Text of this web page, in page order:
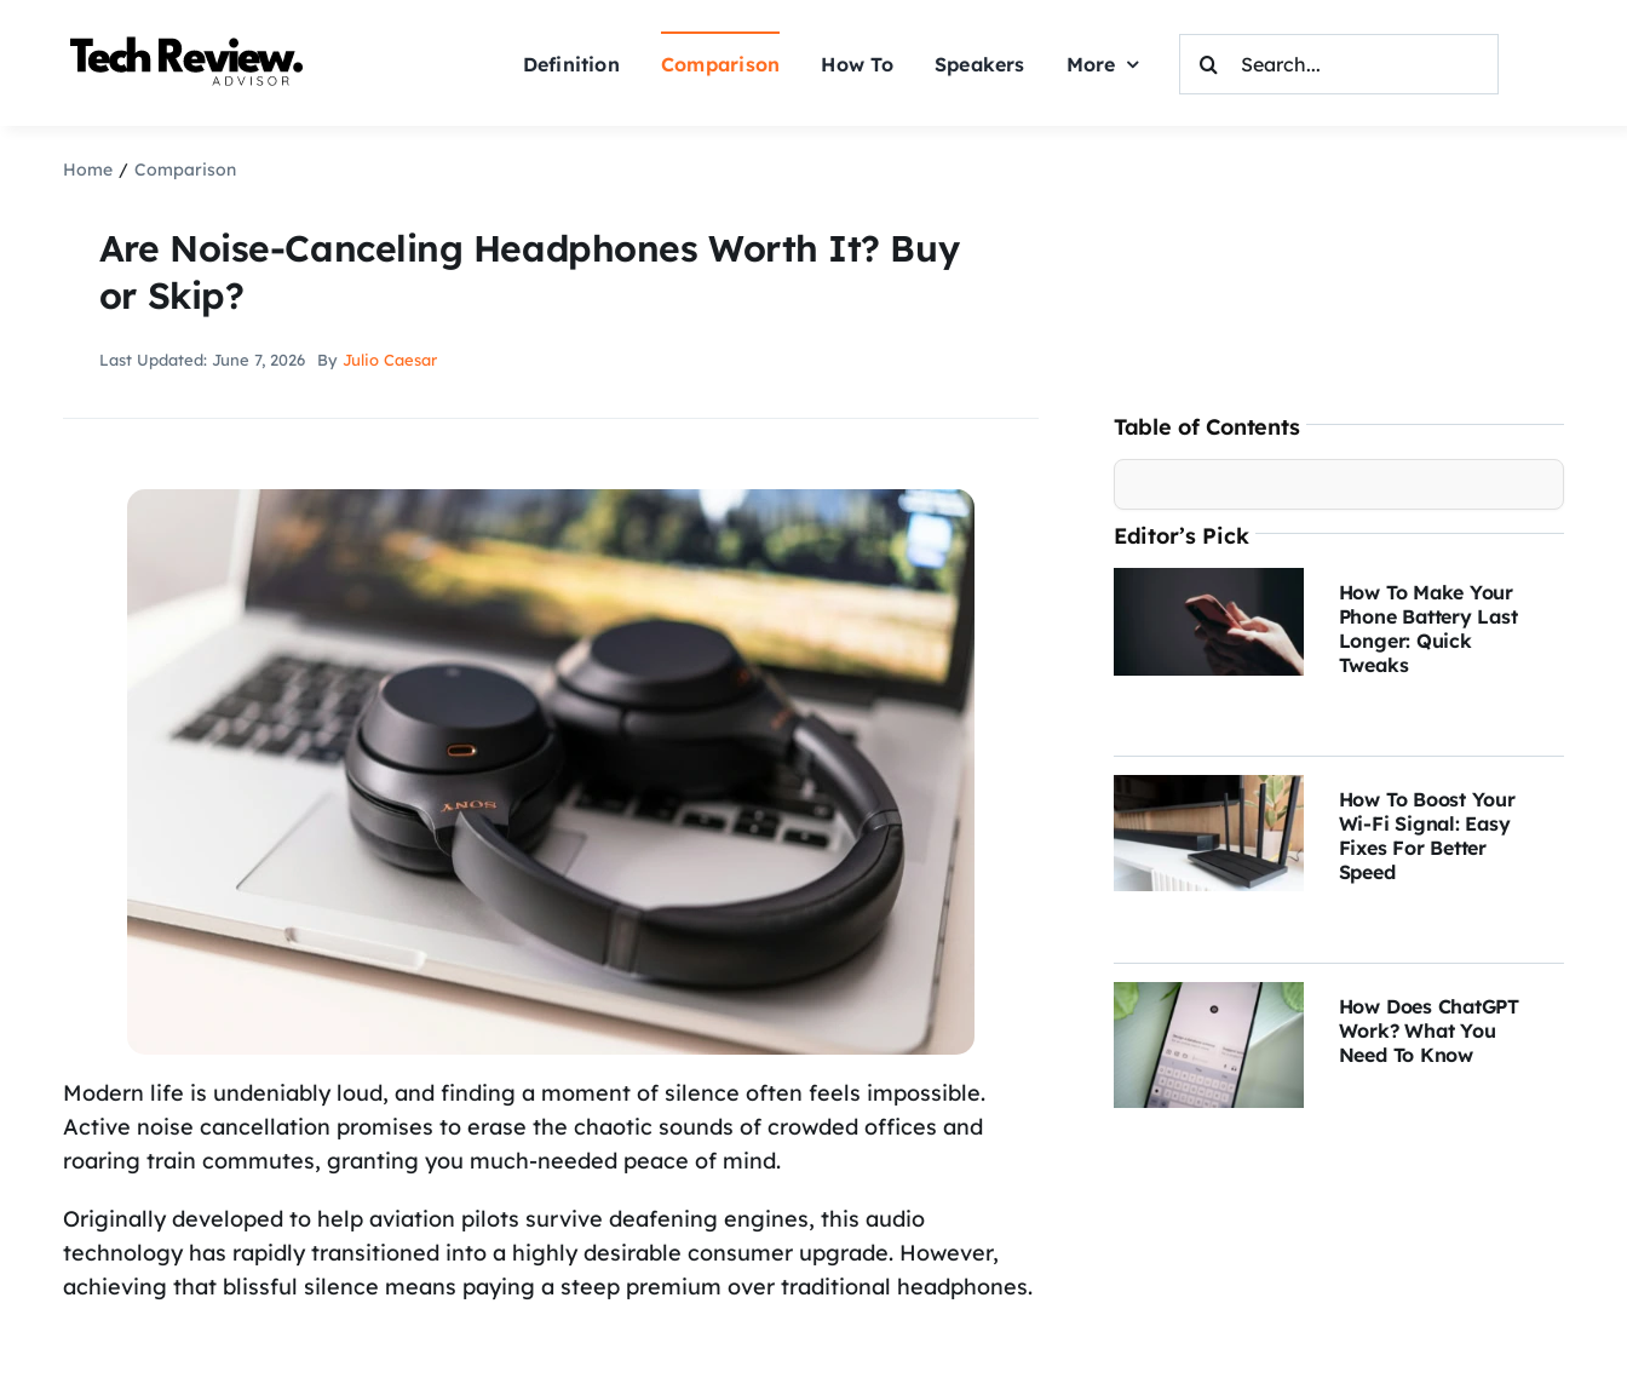
Definition Comparison How To Speakers More
For:
Home Comparison
Are Noise-Canceling Headphones Worth It? Buy
or Skip?
Last Updated: June 7, 2026 By Julio Caesar
Modern life is undeniably loud, and finding a moment of silence often feels impossible.
Active noise cancellation promises to erase the chaotic sounds of crowded offices and
roaring train commutes, granting you much-needed peace of mind.
Originally developed to help aviation pilots survive deafening engines, this audio
technology has rapidly transitioned into a highly desirable consumer upgrade. However,
achieving that blissful silence means paying a steep premium over traditional headphones.
Table of Contents
Editor’s Pick
How To Make Your
Phone Battery Last
Longer: Quick
Tweaks
How To Boost Your
Wi-Fi Signal: Easy
Fixes For Better
Speed
How Does ChatGPT
Work? What You
Need To Know